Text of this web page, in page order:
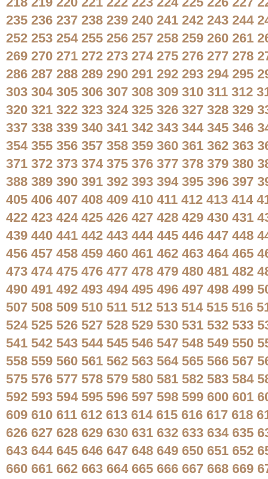
235 236 237 238 239 240 241 242 243 244
252 253 254 255 256 257 258 259 260 261
269 270 271 272 273 274 275 276 277 278
286 287 288 289 290 291 292 293 294 295
303 304 305 306 307 308 309 310 311 312
320 321 322 323 324 325 326 327 328 329
337 338 339 340 341 342 343 344 345 346
354 355 356 357 358 359 360 361 362 363
371 372 373 374 375 376 377 378 379 380
388 389 390 391 392 393 394 395 396 397
405 406 407 408 409 410 411 412 413 414
422 423 424 425 426 427 428 429 430 431
439 440 441 442 443 444 445 446 447 448
456 457 458 459 460 461 462 463 464 465
473 474 475 476 477 478 479 480 481 482
490 491 492 493 494 495 496 497 498 499
507 508 509 510 511 512 513 514 515 516
524 525 526 527 528 529 530 531 532 533
541 542 543 544 545 546 547 548 549 550
558 559 560 561 562 563 564 565 566 567
575 576 577 578 579 580 581 582 583 584
592 593 594 595 596 597 598 599 600 601
609 610 611 612 613 614 615 616 617 618
626 627 628 629 630 631 632 633 634 635
643 644 645 646 647 648 649 650 651 652
660 661 662 663 664 665 666 667 668 669